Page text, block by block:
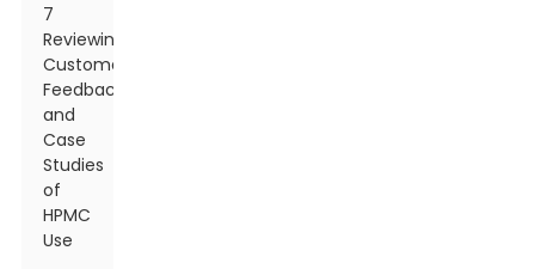
7
Reviewing
Customer
Feedback
and
Case
Studies
of
HPMC
Use